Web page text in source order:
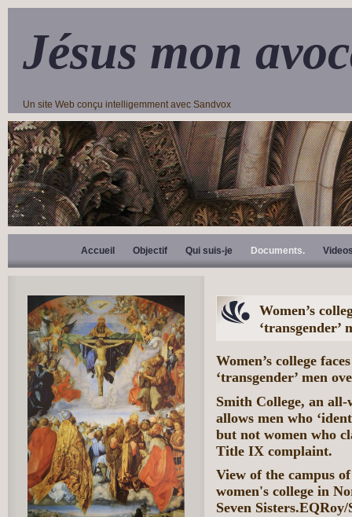
Jésus mon
Un site Web conçu intelligemment avec Sandvox
Accueil Objectif Qui suis-je Documents.
Women’s
‘transgender’
Women’s college
‘transgender’ men
Smith College, an all-
allows men who
but not women who
Title IX complaint.
View of the campus
women's college in
Seven